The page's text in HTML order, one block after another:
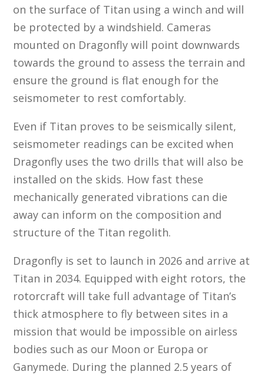
on the surface of Titan using a winch and will
be protected by a windshield. Cameras
mounted on Dragonfly will point downwards
towards the ground to assess the terrain and
ensure the ground is flat enough for the
seismometer to rest comfortably.
Even if Titan proves to be seismically silent,
seismometer readings can be excited when
Dragonfly uses the two drills that will also be
installed on the skids. How fast these
mechanically generated vibrations can die
away can inform on the composition and
structure of the Titan regolith.
Dragonfly is set to launch in 2026 and arrive at
Titan in 2034. Equipped with eight rotors, the
rotorcraft will take full advantage of Titan’s
thick atmosphere to fly between sites in a
mission that would be impossible on airless
bodies such as our Moon or Europa or
Ganymede. During the planned 2.5 years of